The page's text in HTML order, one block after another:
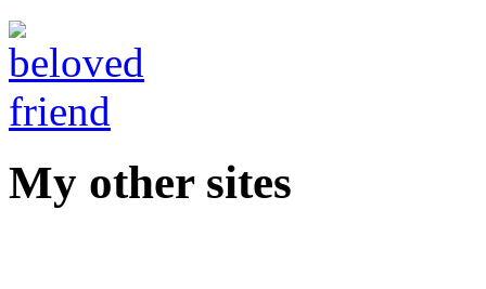
My other sites